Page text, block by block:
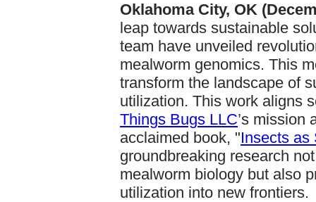
Oklahoma City, OK
leap towards sustainable
team have unveiled
mealworm genomics. This
transform the landscape of
utilization. This work aligns
Things Bugs LLC’s mission
acclaimed book, "Insects as
groundbreaking research
mealworm biology but also
utilization into new frontiers.